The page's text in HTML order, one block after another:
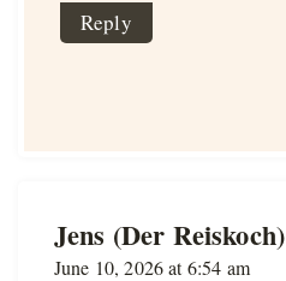
Reply
Jens (Der Reiskoch)
June 10, 2026 at 6:54 am